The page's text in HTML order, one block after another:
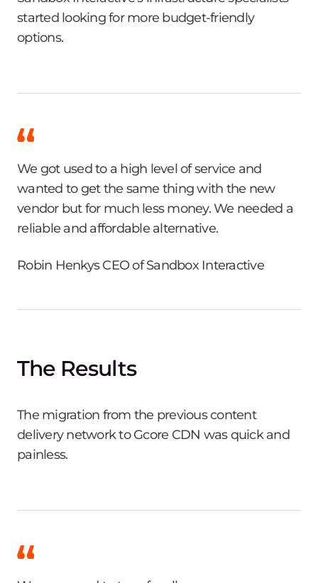
started looking for more budget-friendly
options.
We got used to a high level of service and
wanted to get the same thing with the new
vendor but for much less money. We needed a
reliable and affordable alternative.
Robin Henkys CEO of Sandbox Interactive
The Results
The migration from the previous content
delivery network to Gcore CDN was quick and
painless.